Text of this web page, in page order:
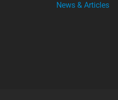
News & Articles